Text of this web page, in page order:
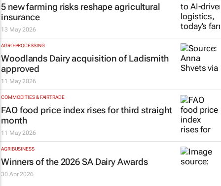
5 new farming risks reshape agricultural
insurance
13 May 2026
AGRO-PROCESSING
Woodlands Dairy acquisition of Ladismith
approved
11 May 2026
COMMODITIES & FAIRTRADE
FAO food price index rises for third straight
month
11 May 2026
AGRIBUSINESS
Winners of the 2026 SA Dairy Awards
30 Apr 2026